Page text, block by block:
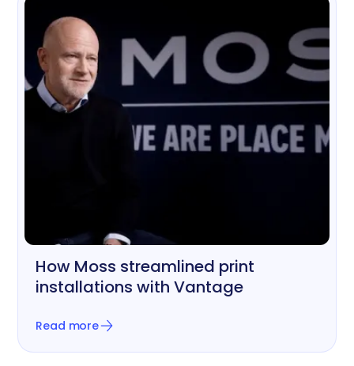
Printing, Signage & Graphics
How Moss streamlined print
installations with Vantage
Read more